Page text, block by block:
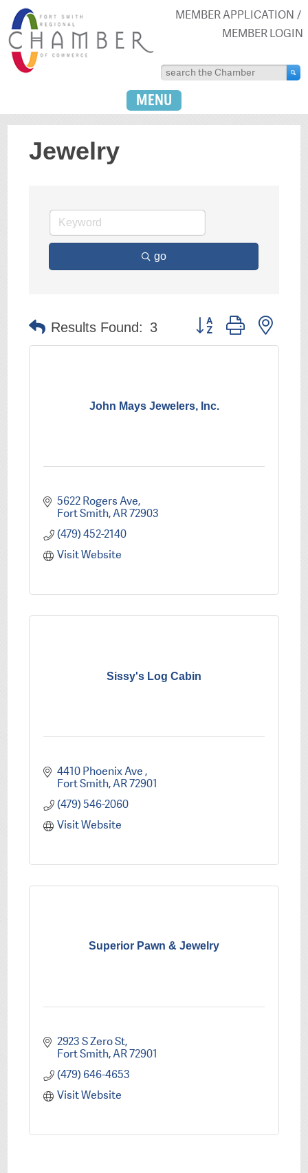
MEMBER APPLICATION
MEMBER LOGIN
MENU
Jewelry
go
Results Found: 3 Button group with
John Mays Jewelers, Inc.
5622 Rogers Ave
Fort Smith AR72903
(479) 452-2140
Visit Website
Sissy's Log Cabin
4410 Phoenix Ave
Fort Smith AR72901
(479) 546-2060
Visit Website
Superior Pawn & Jewelry
2923 S Zero St
Fort Smith AR72901
(479) 646-4653
Visit Website